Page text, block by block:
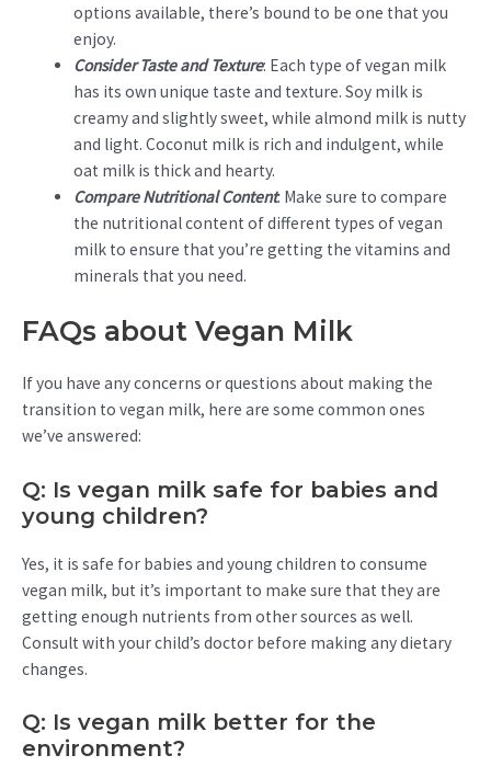
options available, there’s bound to be one that you
enjoy.
Consider Taste and Texture: Each type of vegan milk
has its own unique taste and texture. Soy milk is
creamy and slightly sweet, while almond milk is nutty
and light. Coconut milk is rich and indulgent, while
oat milk is thick and hearty.
Compare Nutritional Content: Make sure to compare
the nutritional content of different types of vegan
milk to ensure that you’re getting the vitamins and
minerals that you need.
FAQs about Vegan Milk
If you have any concerns or questions about making the
transition to vegan milk, here are some common ones
we’ve answered:
Q: Is vegan milk safe for babies and
young children?
Yes, it is safe for babies and young children to consume
vegan milk, but it’s important to make sure that they are
getting enough nutrients from other sources as well.
Consult with your child’s doctor before making any dietary
changes.
Q: Is vegan milk better for the
environment?